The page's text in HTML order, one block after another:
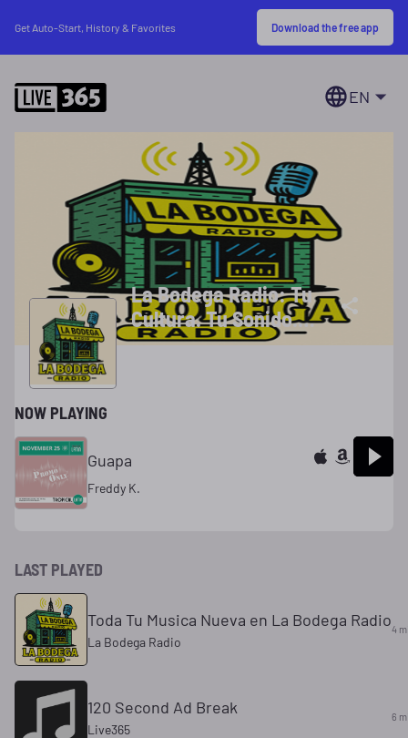
Get Auto-Start, History & Favorites Download the free app
EN
La Bodega Radio: Tu
Cultura. Tu Sonido.
Tu Bodega!
NOW PLAYING
Guapa
Freddy K.
LAST PLAYED
Toda Tu Musica Nueva en La Bodega Radio
La Bodega Radio
4
120 Second Ad Break
Live365
6